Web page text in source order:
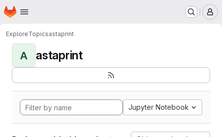
Skip to main content
Homepage
ExploreTopicsastaprint
A astaprint
Jupyter Notebook